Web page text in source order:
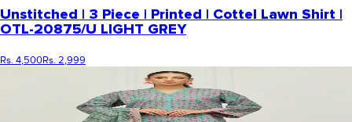
Unstitched | 3 Piece | Printed | Cottel Lawn Shirt |
OTL-20875/U LIGHT GREY
Rs. 4,500Rs. 2,999